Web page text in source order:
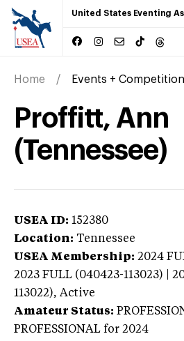
United States Eventing
Home Events +
Proffitt, Ann
(Tennessee)
USEA ID: 152380
Location: Tennessee
USEA Membership: 2024
2023 FULL (040423-113023) |
113022), Active
Amateur Status:
PROFESSIONAL for 2024